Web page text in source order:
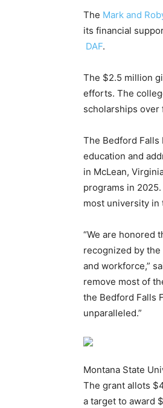
The Mark and
its financial
DAF.
The $2.5 million
efforts. The
scholarships over
The Bedford
education and
in McLean,
programs in
most university in
“We are honored
recognized by
and workforce,”
remove most of
the Bedford Falls
unparalleled.”
Montana State
The grant allots
a target to award